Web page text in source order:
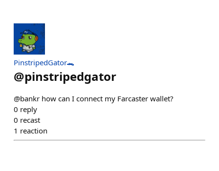
PinstripedGator🐊
@pinstripedgator
@bankr how can I connect my Farcaster wallet?
0 reply
0 recast
1 reaction